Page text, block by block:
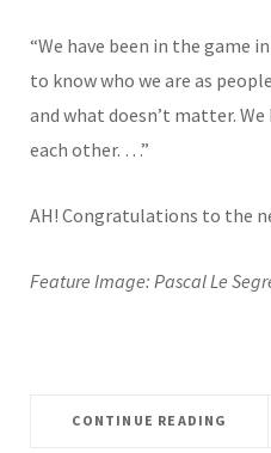
“We have been in the game
to know who we are as
and what doesn’t matter. We
each other. …”
AH! Congratulations to the
Feature Image: Pascal Le
CONTINUE READING